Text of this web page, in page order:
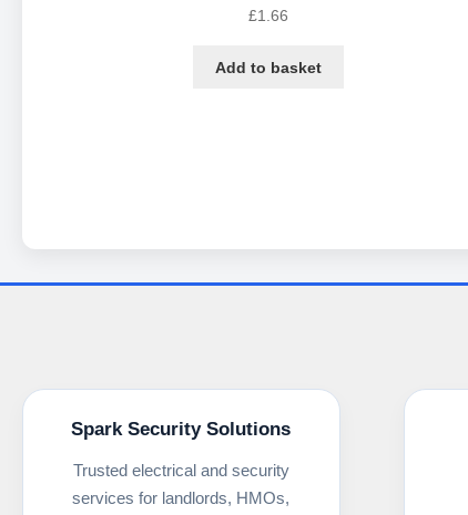
£1.66
Add to basket
Spark Security Solutions
Trusted electrical and security
services for landlords, HMOs,